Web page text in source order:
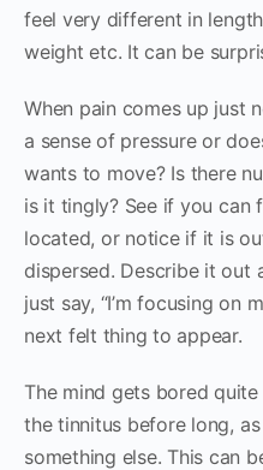
feel very different in
weight etc. It can be
When pain comes up just
a sense of pressure or
wants to move? Is there
is it tingly? See if you can
located, or notice if it is
dispersed. Describe it out
just say, “I’m focusing on
next felt thing to appear.
The mind gets bored
the tinnitus before long,
something else. This can